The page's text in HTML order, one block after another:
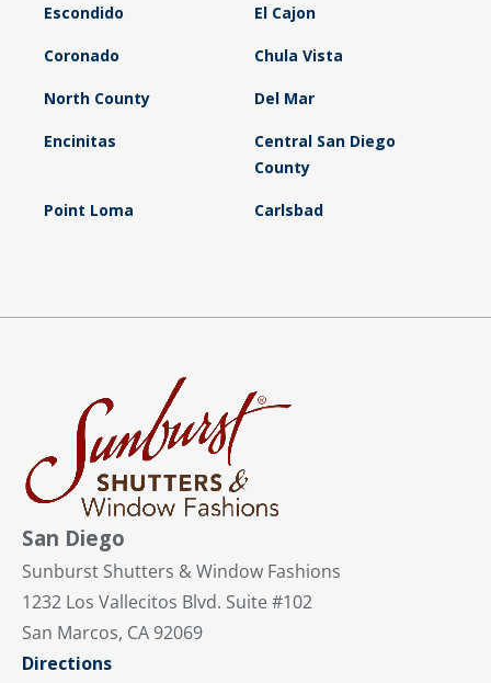
Escondido El Cajon
Coronado Chula Vista
North County Del Mar
Encinitas
Central San Diego
County
Point Loma Carlsbad
San Diego
Sunburst Shutters & Window Fashions
1232 Los Vallecitos Blvd. Suite #102
San Marcos, CA 92069
Directions